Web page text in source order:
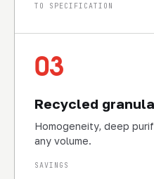
TO SPECIFICATION
03
Recycled
Homogeneity, deep
any volume.
SAVINGS